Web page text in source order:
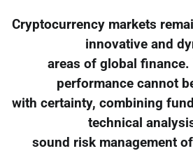
Cryptocurrency markets
innovative and
areas of global
performance cannot
with certainty, combining
technical
sound risk management